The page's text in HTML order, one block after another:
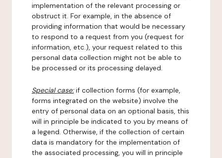
implementation of the relevant processing or
obstruct it. For example, in the absence of
providing information that would be necessary
to respond to a request from you (request for
information, etc.), your request related to this
personal data collection might not be able to
be processed or its processing delayed.
Special case:if collection forms (for example,
forms integrated on the website) involve the
entry of personal data on an optional basis, this
will in principle be indicated to you by means of
a legend. Otherwise, if the collection of certain
data is mandatory for the implementation of
the associated processing, you will in principle